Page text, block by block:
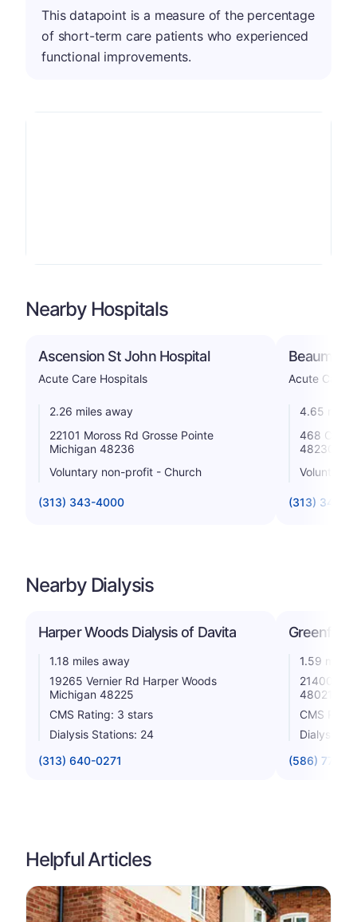
This datapoint is a measure of the percentage
of short-term care patients who experienced
functional improvements.
Nearby Hospitals
Ascension St John Hospital
Acute Care Hospitals
2.26 miles away
22101 Moross Rd Grosse Pointe
Michigan 48236
Voluntary non-profit - Church
(313) 343-4000
Beaumont
Acute Care
4.65 miles
468
48230
Voluntary
(313) 343-
Nearby Dialysis
Harper Woods Dialysis of Davita
1.18 miles away
19265 Vernier Rd Harper Woods
Michigan 48225
CMS Rating: 3 stars
Dialysis Stations: 24
(313) 640-0271
1.59 miles
21400
48021
CMS
Dialysis
(586) 779-
Helpful Articles